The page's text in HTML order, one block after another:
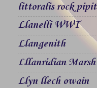
littoralis rock pipit
Llanelli WWT
Llangenith
Lllanridian Marsh
Llyn llech owain